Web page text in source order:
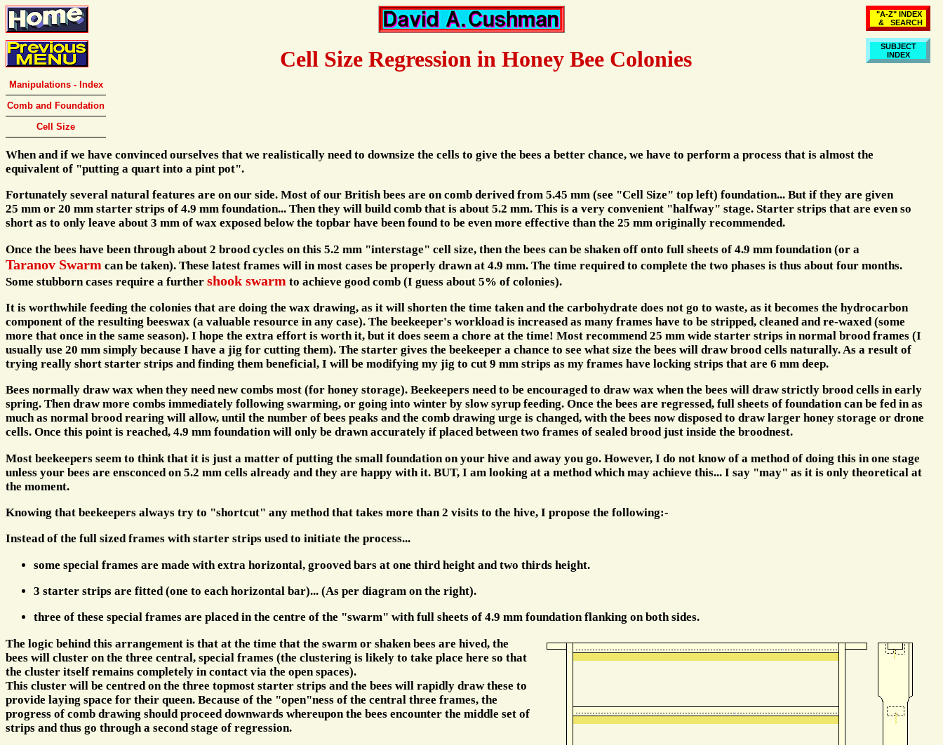
"A-Z" INDEX
& SEARCH
SUBJECT
INDEX
Manipulations - Index
Comb and Foundation
Cell Size
Cell Size Regression in Honey Bee Colonies
When and if we have convinced ourselves that we realistically need to downsize the cells to give the bees a better chance, we have to perform a process that is almost the
equivalent of "putting a quart into a pint pot".
Fortunately several natural features are on our side. Most of our British bees are on comb derived from 5.45 mm (see "Cell Size" top left) foundation... But if they are given
25 mm or 20 mm starter strips of 4.9 mm foundation... Then they will build comb that is about 5.2 mm. This is a very convenient "halfway" stage. Starter strips that are even so
short as to only leave about 3 mm of wax exposed below the topbar have been found to be even more effective than the 25 mm originally recommended.
Once the bees have been through about 2 brood cycles on this 5.2 mm "interstage" cell size, then the bees can be shaken off onto full sheets of 4.9 mm foundation (or a
Taranov Swarm can be taken). These latest frames will in most cases be properly drawn at 4.9 mm. The time required to complete the two phases is thus about four months.
Some stubborn cases require a further shook swarm to achieve good comb (I guess about 5% of colonies).
It is worthwhile feeding the colonies that are doing the wax drawing, as it will shorten the time taken and the carbohydrate does not go to waste, as it becomes the hydrocarbon
component of the resulting beeswax (a valuable resource in any case). The beekeeper's workload is increased as many frames have to be stripped, cleaned and re-waxed (some
more that once in the same season). I hope the extra effort is worth it, but it does seem a chore at the time! Most recommend 25 mm wide starter strips in normal brood frames (I
usually use 20 mm simply because I have a jig for cutting them). The starter gives the beekeeper a chance to see what size the bees will draw brood cells naturally. As a result of
trying really short starter strips and finding them beneficial, I will be modifying my jig to cut 9 mm strips as my frames have locking strips that are 6 mm deep.
Bees normally draw wax when they need new combs most (for honey storage). Beekeepers need to be encouraged to draw wax when the bees will draw strictly brood cells in early
spring. Then draw more combs immediately following swarming, or going into winter by slow syrup feeding. Once the bees are regressed, full sheets of foundation can be fed in as
much as normal brood rearing will allow, until the number of bees peaks and the comb drawing urge is changed, with the bees now disposed to draw larger honey storage or drone
cells. Once this point is reached, 4.9 mm foundation will only be drawn accurately if placed between two frames of sealed brood just inside the broodnest.
Most beekeepers seem to think that it is just a matter of putting the small foundation on your hive and away you go. However, I do not know of a method of doing this in one stage
unless your bees are ensconced on 5.2 mm cells already and they are happy with it. BUT, I am looking at a method which may achieve this... I say "may" as it is only theoretical at
the moment.
Knowing that beekeepers always try to "shortcut" any method that takes more than 2 visits to the hive, I propose the following:-
Instead of the full sized frames with starter strips used to initiate the process...
some special frames are made with extra horizontal, grooved bars at one third height and two thirds height.
3 starter strips are fitted (one to each horizontal bar)... (As per diagram on the right).
three of these special frames are placed in the centre of the "swarm" with full sheets of 4.9 mm foundation flanking on both sides.
The logic behind this arrangement is that at the time that the swarm or shaken bees are hived, the
bees will cluster on the three central, special frames (the clustering is likely to take place here so that
the cluster itself remains completely in contact via the open spaces).
This cluster will be centred on the three topmost starter strips and the bees will rapidly draw these to
provide laying space for their queen. Because of the "open"ness of the central three frames, the
progress of comb drawing should proceed downwards whereupon the bees encounter the middle set of
strips and thus go through a second stage of regression.